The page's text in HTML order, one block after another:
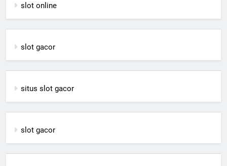
slot online
slot gacor
situs slot gacor
slot gacor